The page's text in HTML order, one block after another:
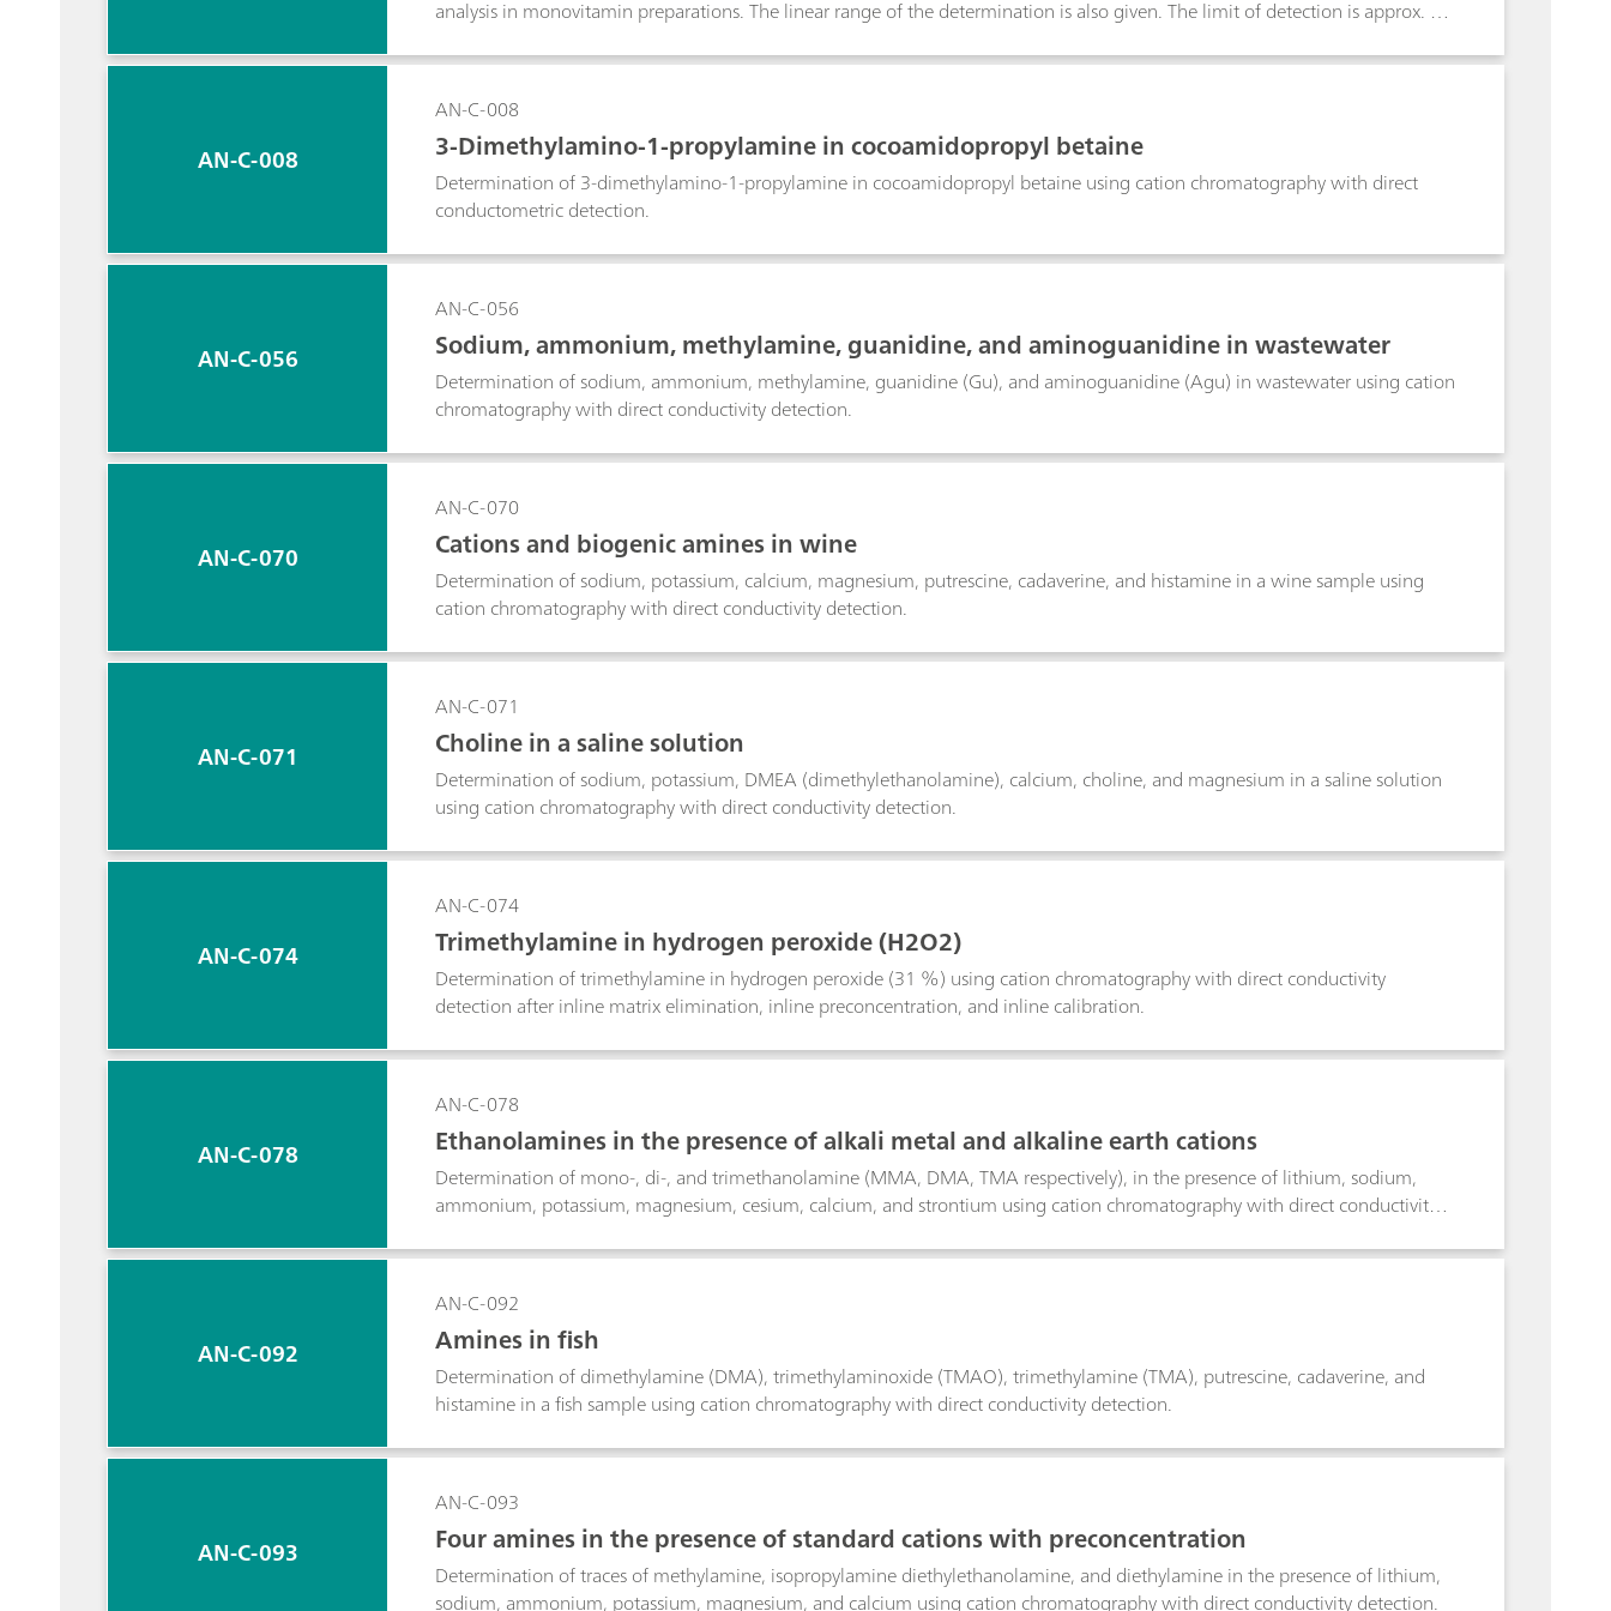
analysis in monovitamin preparations. The linear range of the determination is also given. The limit of detection is approx. 50
AN-C-008
AN-C-008
3-Dimethylamino-1-propylamine in cocoamidopropyl betaine
Determination of 3-dimethylamino-1-propylamine in cocoamidopropyl betaine using cation chromatography with direct
conductometric detection.
AN-C-056
AN-C-056
Sodium, ammonium, methylamine, guanidine, and aminoguanidine in wastewater
Determination of sodium, ammonium, methylamine, guanidine (Gu), and aminoguanidine (Agu) in wastewater using cation
chromatography with direct conductivity detection.
AN-C-070
AN-C-070
Cations and biogenic amines in wine
Determination of sodium, potassium, calcium, magnesium, putrescine, cadaverine, and histamine in a wine sample using
cation chromatography with direct conductivity detection.
AN-C-071
AN-C-071
Choline in a saline solution
Determination of sodium, potassium, DMEA (dimethylethanolamine), calcium, choline, and magnesium in a saline solution
using cation chromatography with direct conductivity detection.
AN-C-074
AN-C-074
Trimethylamine in hydrogen peroxide (H2O2)
Determination of trimethylamine in hydrogen peroxide (31 %) using cation chromatography with direct conductivity
detection after inline matrix elimination, inline preconcentration, and inline calibration.
AN-C-078
AN-C-078
Ethanolamines in the presence of alkali metal and alkaline earth cations
Determination of mono-, di-, and trimethanolamine (MMA, DMA, TMA respectively), in the presence of lithium, sodium,
ammonium, potassium, magnesium, cesium, calcium, and strontium using cation chromatography with direct conductivity
AN-C-092
AN-C-092
Amines in fish
Determination of dimethylamine (DMA), trimethylaminoxide (TMAO), trimethylamine (TMA), putrescine, cadaverine, and
histamine in a fish sample using cation chromatography with direct conductivity detection.
AN-C-093
AN-C-093
Four amines in the presence of standard cations with preconcentration
Determination of traces of methylamine, isopropylamine diethylethanolamine, and diethylamine in the presence of lithium,
sodium, ammonium, potassium, magnesium, and calcium using cation chromatography with direct conductivity detection.